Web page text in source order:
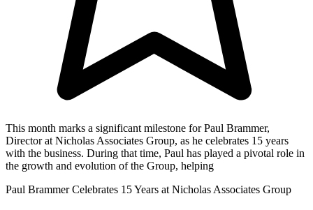
This month marks a significant milestone for Paul Brammer,
Director at Nicholas Associates Group, as he celebrates 15 years
with the business. During that time, Paul has played a pivotal role in
the growth and evolution of the Group, helping
Paul Brammer Celebrates 15 Years at Nicholas Associates Group